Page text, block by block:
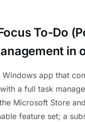
To-Do
in
Windows app that
a full task
Microsoft Store
feature set; a